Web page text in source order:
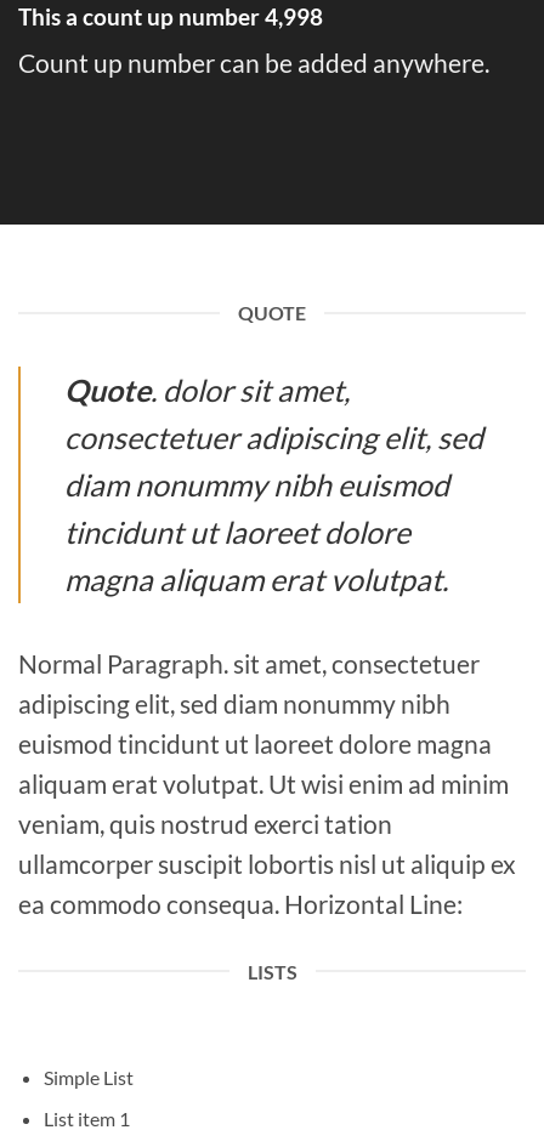
This a count up number5,000
Count up number can be added anywhere.
QUOTE
Quote. dolor sit amet,
consectetuer adipiscing elit, sed
diam nonummy nibh euismod
tincidunt ut laoreet dolore
magna aliquam erat volutpat.
Normal Paragraph. sit amet, consectetuer
adipiscing elit, sed diam nonummy nibh
euismod tincidunt ut laoreet dolore magna
aliquam erat volutpat. Ut wisi enim ad minim
veniam, quis nostrud exerci tation
ullamcorper suscipit lobortis nisl ut aliquip ex
ea commodo consequa. Horizontal Line:
LISTS
Simple List
List item 1